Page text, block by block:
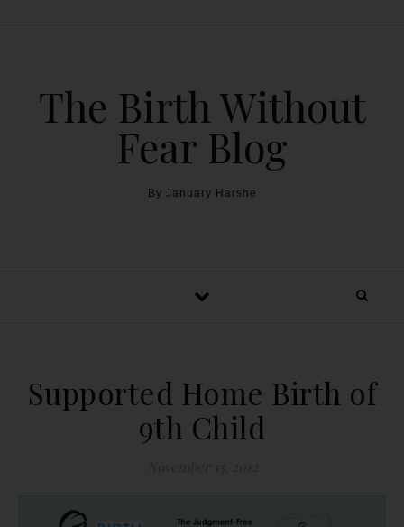
The Birth Without
Fear Blog
By January Harshe
Supported Home Birth of
9th Child